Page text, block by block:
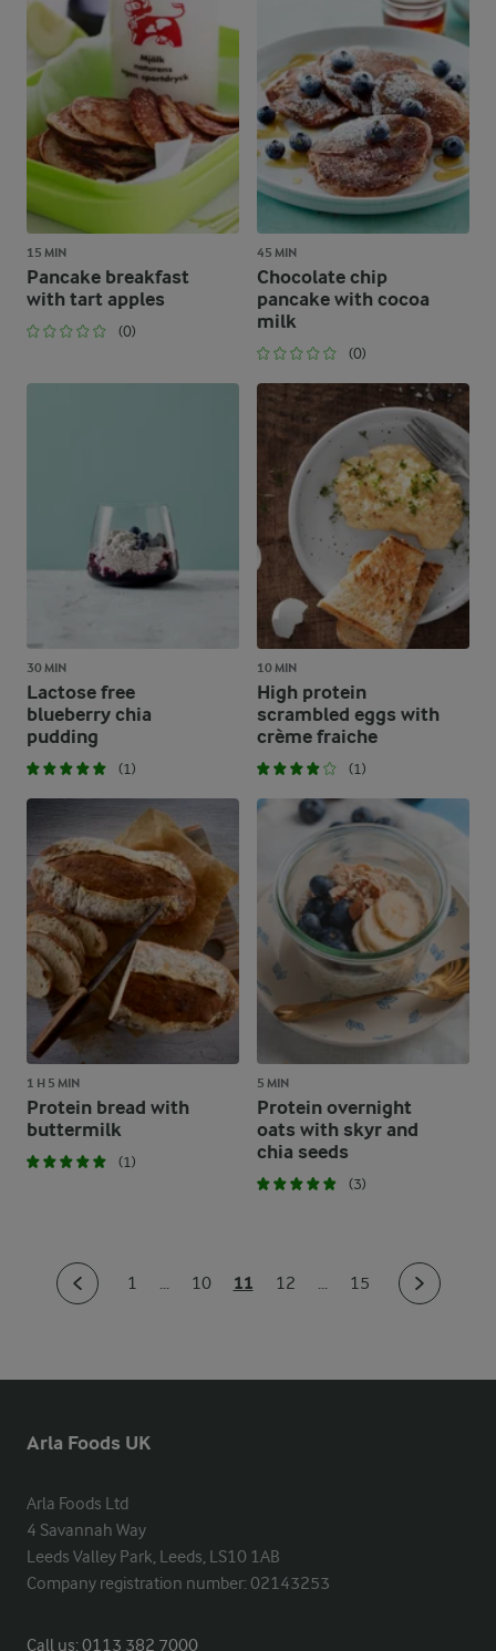
15 MIN
Pancake breakfast
with tart apples
(0)
45 MIN
Chocolate chip
pancake with cocoa
milk
(0)
30 MIN
Lactose free
blueberry chia
pudding
(1)
10 MIN
High protein
scrambled eggs with
crème fraiche
(1)
1 H 5 MIN
Protein bread with
buttermilk
(1)
5 MIN
Protein overnight
oats with skyr and
chia seeds
(3)
1 ... 10 11 12 ... 15
Arla Foods UK
Arla Foods Ltd
4 Savannah Way
Leeds Valley Park, Leeds, LS10 1AB
Company registration number: 02143253
Call us:0113 382 7000